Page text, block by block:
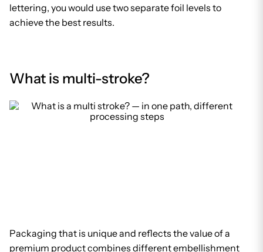
lettering, you would use two separate foil levels to
achieve the best results.
What is multi-stroke?
Packaging that is unique and reflects the value of a
premium product combines different embellishment